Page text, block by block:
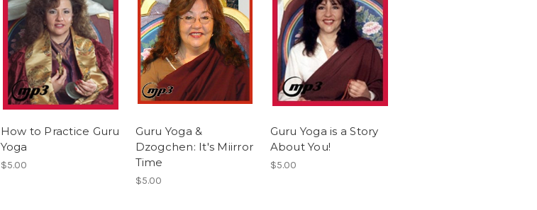
How to Practice Guru
Yoga
$5.00
Guru Yoga &
Dzogchen: It's Miirror
Time
$5.00
Guru Yoga is a Story
About You!
$5.00